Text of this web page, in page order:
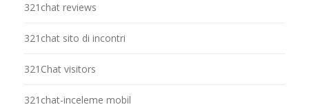
321chat reviews
321chat sito di incontri
321Chat visitors
321chat-inceleme mobil